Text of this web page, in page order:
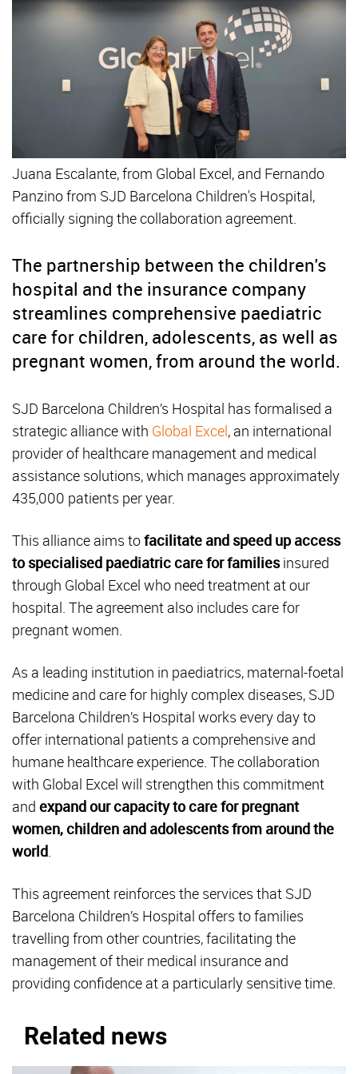
Juana Escalante, from Global Excel, and Fernando
Panzino from SJD Barcelona Children's Hospital,
officially signing the collaboration agreement.
The partnership between the children's
hospital and the insurance company
streamlines comprehensive paediatric
care for children, adolescents, as well as
pregnant women, from around the world.
SJD Barcelona Children’s Hospital has formalised a
strategic alliance with Global Excel, an international
provider of healthcare management and medical
assistance solutions, which manages approximately
435,000 patients per year.
This alliance aims tofacilitate and speed up access
to specialised paediatric care for familiesinsured
through Global Excel who need treatment at our
hospital. The agreement also includes care for
pregnant women.
As a leading institution in paediatrics, maternal-foetal
medicine and care for highly complex diseases, SJD
Barcelona Children’s Hospital works every day to
offer international patients a comprehensive and
humane healthcare experience. The collaboration
with Global Excel will strengthen this commitment
and expand our capacity to care for pregnant
women, children and adolescents from around the
world.
This agreement reinforces the services that SJD
Barcelona Children’s Hospital offers to families
travelling from other countries, facilitating the
management of their medical insurance and
providing confidence at a particularly sensitive time.
Related news